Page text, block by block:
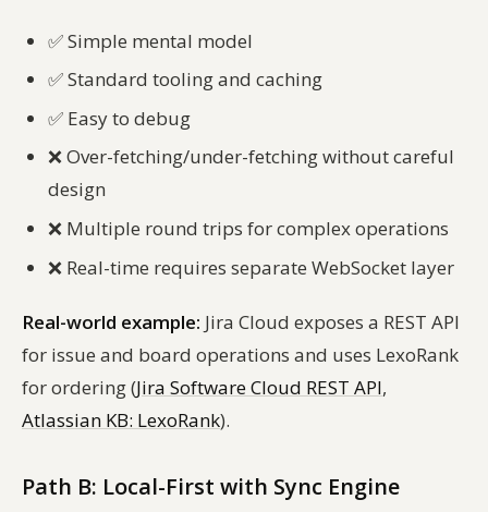
✅Simple mental model
✅Standard tooling and caching
✅ Easy to debug
❌Over-fetching/under-fetching without careful
design
❌ Multiple round trips for complex operations
❌ Real-time requires separate WebSocket layer
Real-world example: Jira Cloud exposes a REST API
for issue and board operations and uses LexoRank
for ordering (Jira Software Cloud REST API,
Atlassian KB: LexoRank).
Path B: Local-First with Sync Engine